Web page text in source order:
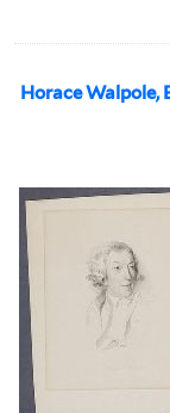
Horace Walpole,